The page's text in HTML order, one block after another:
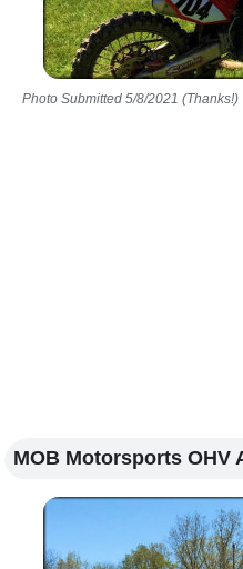
Photo Submitted 5/8/2021 (Thanks!)
MOB Motorsports OHV